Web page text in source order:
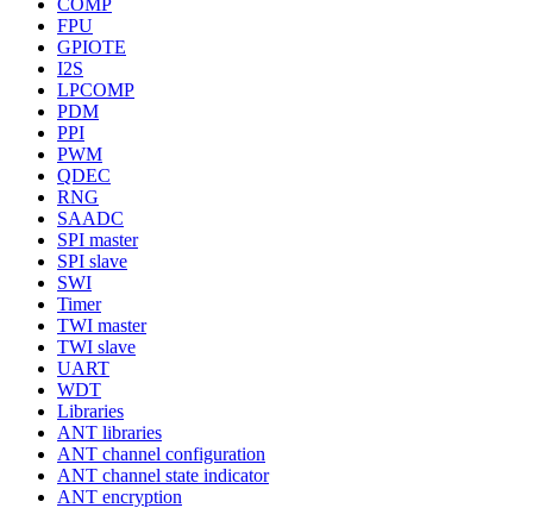
FPU
GPIOTE
I2S
LPCOMP
PDM
PPI
PWM
QDEC
RNG
SAADC
SPI master
SPI slave
SWI
Timer
TWI master
TWI slave
UART
WDT
Libraries
ANT libraries
ANT channel configuration
ANT channel state indicator
ANT encryption